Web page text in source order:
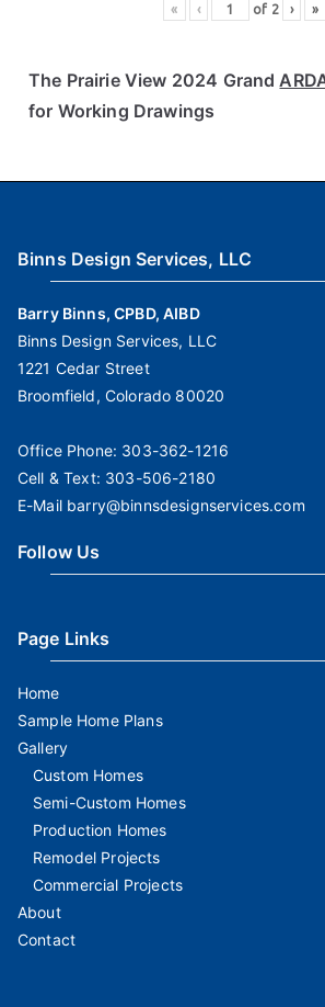
« ‹ of 2 › »
The Prairie View 2024 Grand
for Working Drawings
Binns Design Services, LLC
Barry Binns, CPBD, AIBD
Binns Design Services, LLC
1221 Cedar Street
Broomfield, Colorado 80020
Office Phone: 303-362-1216
Cell & Text: 303-506-2180
E-Mail barry@binnsdesignservices.com
Follow Us
Page Links
Home
Sample Home Plans
Gallery
Custom Homes
Semi-Custom Homes
Production Homes
Remodel Projects
Commercial Projects
About
Contact